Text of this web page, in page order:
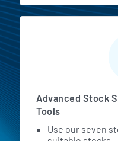
Advanced Stock
Tools
Use our seven